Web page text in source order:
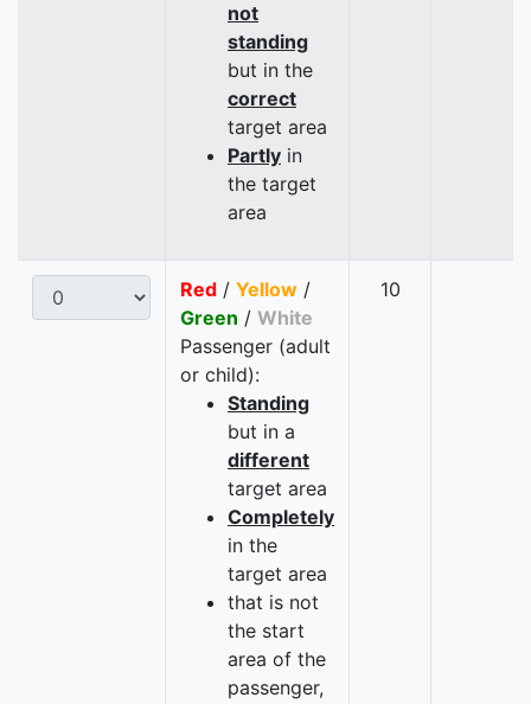
not
standing
but in the
correct
target area
Partly in
the target
area
Red / Yellow /
Green / White
Passenger (adult
or child):
Standing
but in a
different
target area
Completely
in the
target area
that is not
the start
area of the
passenger,
10